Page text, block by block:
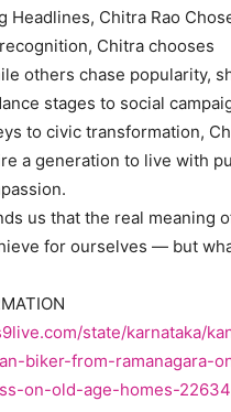
Headlines, Chitra Rao
Chitra chooses
others chase popularity,
stages to social
to civic transformation,
a generation to live with
us that the real meaning
for ourselves — but
state/karnataka/
biker-from-ramanagara-
on-old-age-homes-